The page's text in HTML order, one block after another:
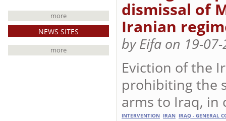
more
NEWS SITES
more
dismissal of
Iranian
by Eifa on 19-
Eviction of the
prohibiting the
arms to Iraq, in
INTERVENTION IRAN IRAQ - GENERAL